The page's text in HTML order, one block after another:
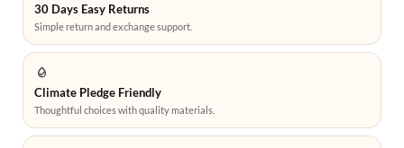
30 Days Easy Returns
Simple return and exchange support.
Climate Pledge Friendly
Thoughtful choices with quality materials.